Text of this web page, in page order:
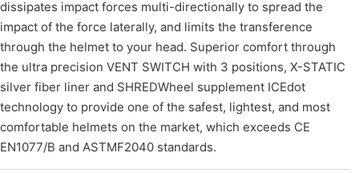
dissipates impact forces multi-directionally to spread the
impact of the force laterally, and limits the transference
through the helmet to your head. Superior comfort through
the ultra precision VENT SWITCH with 3 positions, X-STATIC
silver fiber liner and SHREDWheel supplement ICEdot
technology to provide one of the safest, lightest, and most
comfortable helmets on the market, which exceeds CE
EN1077/B and ASTMF2040 standards.